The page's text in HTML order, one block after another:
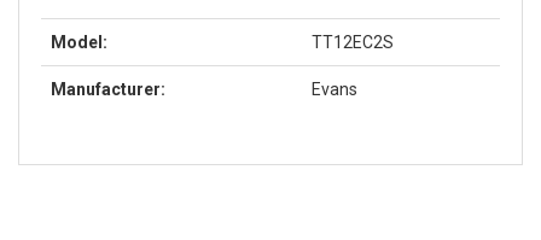
Model: TT12EC2S
Manufacturer: Evans